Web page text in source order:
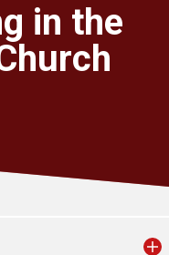
in the